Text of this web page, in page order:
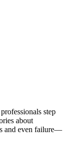
step
about
and even failure—